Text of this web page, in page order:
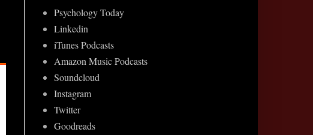
Psychology Today
Linkedin
iTunes Podcasts
Amazon Music Podcasts
Soundcloud
Instagram
Twitter
Goodreads